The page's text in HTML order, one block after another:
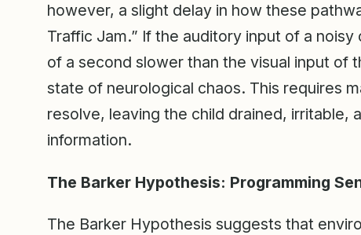
however, a slight delay in how these
Traffic Jam.” If the auditory input of a
of a second slower than the visual input of
state of neurological chaos. This requires
resolve, leaving the child drained, irritable,
information.
The Barker Hypothesis: Programming
The Barker Hypothesis suggests that